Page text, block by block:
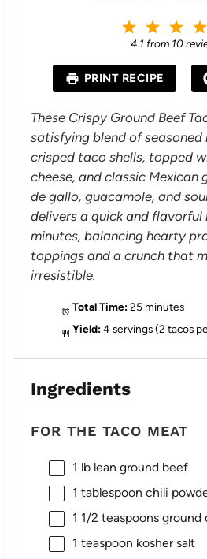
3
S
a
s
2
S
a
r
s
S
a
r
4.1 from 10
PRINT RECIPE
These Crispy Ground Beef
satisfying blend of
crisped taco shells, topped
cheese, and classic Mexican
de gallo, guacamole, and
delivers a quick and flavorful
minutes, balancing hearty
toppings and a crunch that
irresistible.
Total Time: 25 minutes
Yield: 4 servings (2 tacos
Ingredients
FOR THE TACO MEAT
1 lb lean ground beef
1 tablespoon chili
1 1/2 teaspoonsground
1 teaspoon kosher salt